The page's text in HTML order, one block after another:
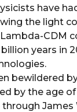
have
the light
CDM
years in
bewildered
by the age
James